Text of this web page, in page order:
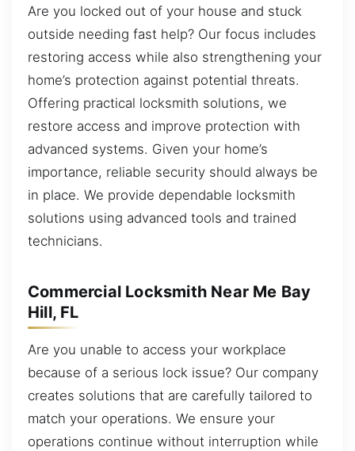
Are you locked out of your house and stuck
outside needing fast help? Our focus includes
restoring access while also strengthening your
home’s protection against potential threats.
Offering practical locksmith solutions, we
restore access and improve protection with
advanced systems. Given your home’s
importance, reliable security should always be
in place. We provide dependable locksmith
solutions using advanced tools and trained
technicians.
Commercial Locksmith Near Me Bay
Hill, FL
Are you unable to access your workplace
because of a serious lock issue? Our company
creates solutions that are carefully tailored to
match your operations. We ensure your
operations continue without interruption while